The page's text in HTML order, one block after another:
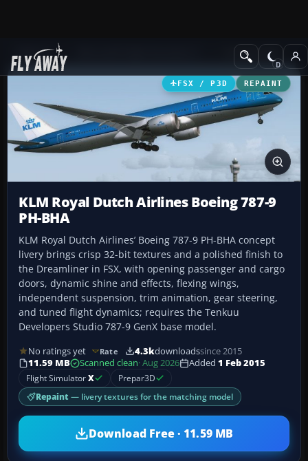
Add-ons Civil Aircraft
FSX / P3D REPAINT
KLM Royal Dutch Airlines Boeing 787-9
PH-BHA
KLM Royal Dutch Airlines’ Boeing 787-9 PH-BHA concept
livery brings crisp 32-bit textures and a polished finish to
the Dreamliner in FSX, with opening passenger and cargo
doors, dynamic shine and effects, flexing wings,
independent suspension, trim animation, gear steering,
and tuned flight dynamics; requires the Tenkuu
Developers Studio 787-9 GenX base model.
No ratings yet Rate 4.3kdownloadssince 2015
11.59 MB
Scanned clean· Aug 2026 Added 1 Feb 2015
Flight SimulatorX Prepar3D
Repaint — livery textures for the matching model
Download Free · 11.59 MB